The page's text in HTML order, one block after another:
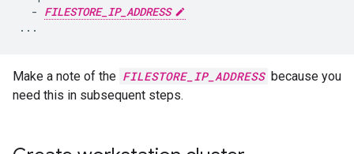
  -
FILESTORE_IP_ADDRESS
Make a note of the FILESTORE_IP_ADDRESS because you
need this in subsequent steps.